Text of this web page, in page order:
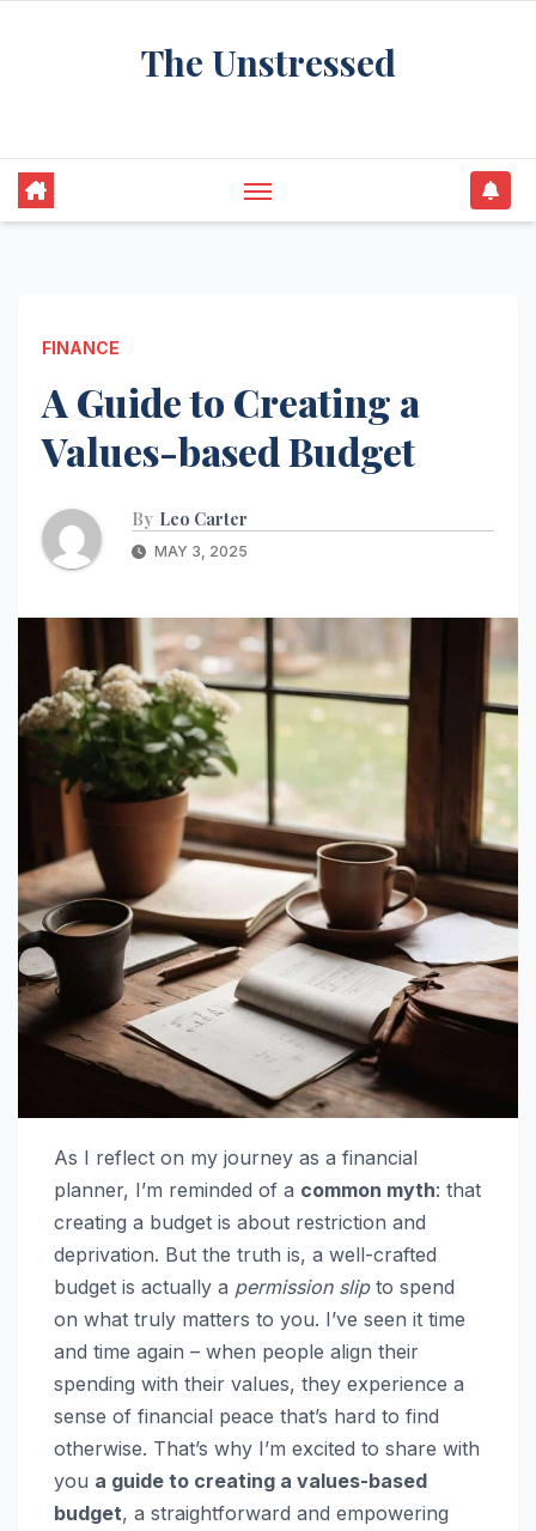
The Unstressed
FINANCE
A Guide to Creating a
Values-based Budget
By Leo Carter
MAY 3, 2025
As I reflect on my journey as a financial
planner, I’m reminded of a common myth: that
creating a budget is about restriction and
deprivation. But the truth is, a well-crafted
budget is actually a permission slipto spend
on what truly matters to you. I’ve seen it time
and time again – when people align their
spending with their values, they experience a
sense of financial peace that’s hard to find
otherwise. That’s why I’m excited to share with
you a guide to creating a values-based
budget, a straightforward and empowering